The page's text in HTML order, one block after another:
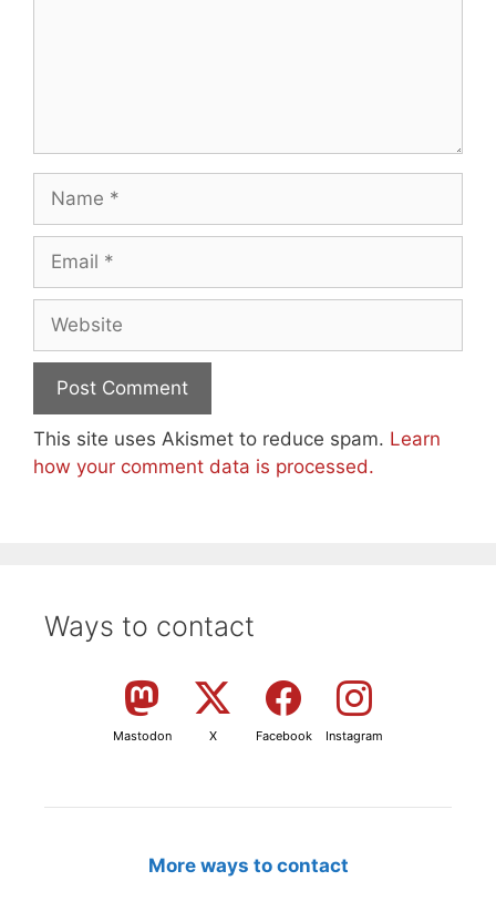
Name
Email
Website
This site uses Akismet to reduce spam. Learn
how your comment data is processed.
Ways to contact
Mastodon X Facebook Instagram
More ways to contact